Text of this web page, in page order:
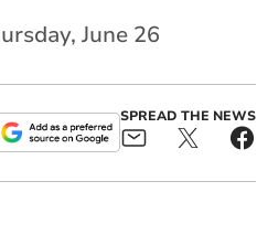
June 26
SPREAD THE NEWS